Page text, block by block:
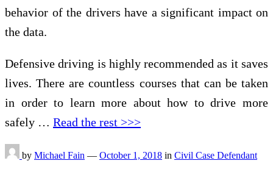
behavior of the drivers have a significant impact on
the data.
Defensive driving is highly recommended as it saves
lives. There are countless courses that can be taken
in order to learn more about how to drive more
safely … Read the rest >>>
by Michael Fain — October 1, 2018 in Civil Case Defendant